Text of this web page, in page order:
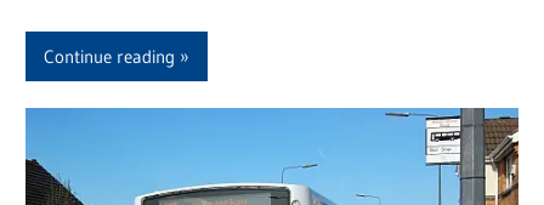
Continue reading